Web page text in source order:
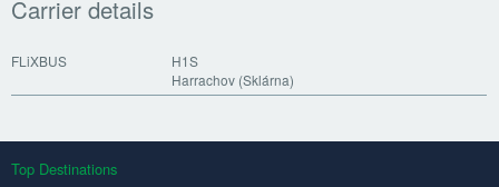
Carrier details
FLiXBUS
H1S
Harrachov (Sklárna)
Top Destinations